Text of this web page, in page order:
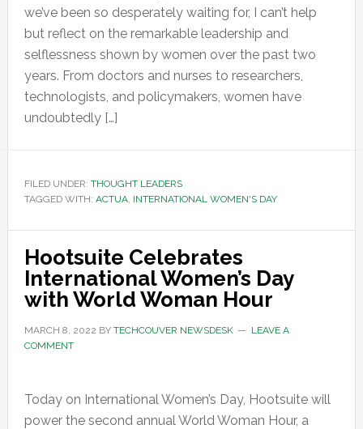
we’ve been so desperately waiting for, I can’t help
but reflect on the remarkable leadership and
selflessness shown by women over the past two
years. From doctors and nurses to researchers,
technologists, and policymakers, women have
undoubtedly […]
FILED UNDER: THOUGHT LEADERS
TAGGED WITH: ACTUA, INTERNATIONAL WOMEN'S DAY
Hootsuite Celebrates
International Women’s Day
with World Woman Hour
MARCH 8, 2022 BY TECHCOUVER NEWSDESK
LEAVE A
COMMENT
Today on International Women’s Day, Hootsuite will
power the second annual World Woman Hour, a